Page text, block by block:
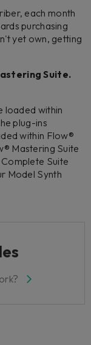
each month
purchasing
yet own, getting
Suite.
loaded within
plug-ins
within Flow®
Mastering Suite
Suite
Model Synth